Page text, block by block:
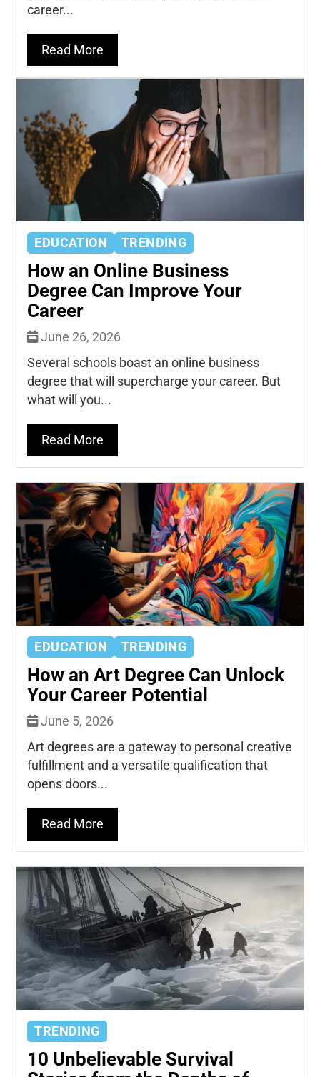
career...
Read More
EDUCATION TRENDING
How an Online Business
Degree Can Improve Your
Career
June 26, 2026
Several schools boast an online business
degree that will supercharge your career. But
what will you...
Read More
EDUCATION TRENDING
How an Art Degree Can Unlock
Your Career Potential
June 5, 2026
Art degrees are a gateway to personal creative
fulfillment and a versatile qualification that
opens doors...
Read More
TRENDING
10 Unbelievable Survival